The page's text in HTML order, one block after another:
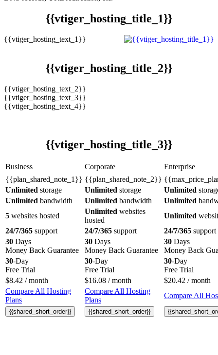
{{vtiger_hosting_title_1}}
{{vtiger_hosting_text_1}}
{{vtiger_hosting_title_2}}
{{vtiger_hosting_text_2}}
{{vtiger_hosting_text_3}}
{{vtiger_hosting_text_4}}
{{vtiger_hosting_title_3}}
Business Corporate
Enterprise
{{plan_shared_note_1}} {{plan_shared_note_2}}
Unlimited storage Unlimited storage Unlimited
Unlimited bandwidth Unlimited bandwidth Unlimited
5 websites hosted
Unlimited websites
hosted
Unlimited
24/7/365 support 24/7/365 support 24/7/365 support
30 Days
Money Back Guarantee
30 Days
Money Back Guarantee
30 Days
Money Back
30-Day
Free Trial
30-Day
Free Trial
30-Day
Free Trial
$8.42 / month $16.08 / month $20.42 / month
Compare All Hosting
Plans
Compare All Hosting
Plans
Compare All
{{shared_short_order}} {{shared_short_order}}